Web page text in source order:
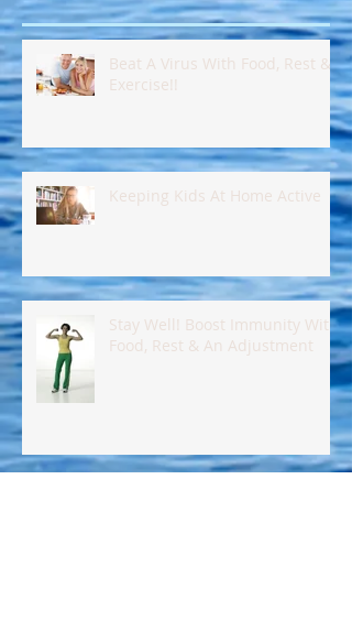
Beat A Virus With Food, Rest &
Exercise!!
Keeping Kids At Home Active
Stay Well! Boost Immunity With
Food, Rest & An Adjustment